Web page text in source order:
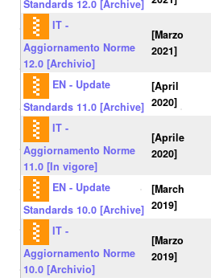
Standards 12.0 [Archive]
IT -
Aggiornamento Norme
12.0 [Archivio]
[Marzo
2021]
EN - Update
Standards 11.0 [Archive]
[April
2020]
IT -
Aggiornamento Norme
11.0 [In vigore]
[Aprile
2020]
EN - Update
Standards 10.0 [Archive]
[March
2019]
IT -
Aggiornamento Norme
10.0 [Archivio]
[Marzo
2019]